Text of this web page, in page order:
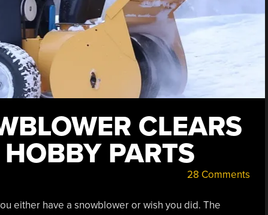
CLEARS
PARTS
28 Comments
either have a snowblower or wish you did. The